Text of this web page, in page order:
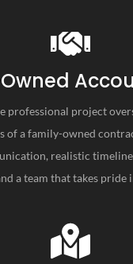
professional project
of a family-owned
realistic
a team that takes pride